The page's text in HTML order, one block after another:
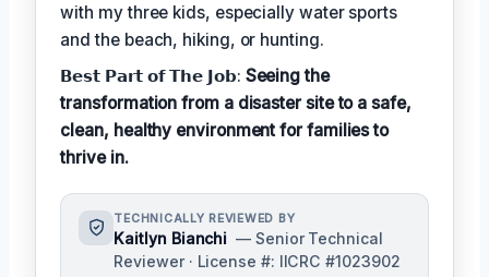
with my three kids, especially water sports
and the beach, hiking, or hunting.
𝗕𝗲𝘀𝘁 𝗣𝗮𝗿𝘁 𝗼𝗳 𝗧𝗵𝗲 𝗝𝗼𝗯: Seeing the
transformation from a disaster site to a safe,
clean, healthy environment for families to
thrive in.
TECHNICALLY REVIEWED BY
Kaitlyn Bianchi — Senior Technical
Reviewer · License #: IICRC #1023902